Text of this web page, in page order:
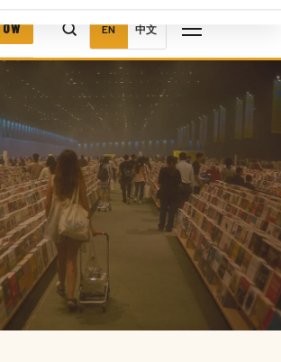
EN 中文